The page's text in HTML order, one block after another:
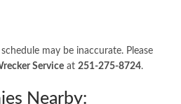
may be inaccurate. Please
Service at 251-275-8724.
Nearby: